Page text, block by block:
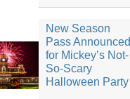
New Season
Pass Announced
for Mickey’s Not-
So-Scary
Halloween Party